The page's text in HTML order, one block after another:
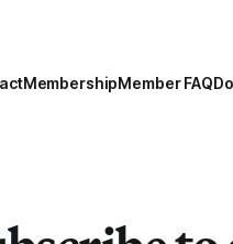
MembershipMember FAQ